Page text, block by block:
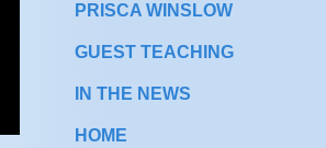
PRISCA WINSLOW
GUEST TEACHING
IN THE NEWS
HOME